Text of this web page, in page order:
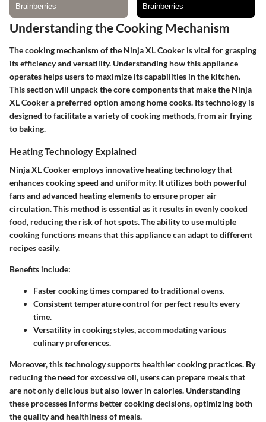
Understanding the Cooking Mechanism
The cooking mechanism of the Ninja XL Cooker is vital for grasping
its efficiency and versatility. Understanding how this appliance
operates helps users to maximize its capabilities in the kitchen.
This section will unpack the core components that make the Ninja
XL Cooker a preferred option among home cooks. Its technology is
designed to facilitate a variety of cooking methods, from air frying
to baking.
Heating Technology Explained
Ninja XL Cooker employs innovative heating technology that
enhances cooking speed and uniformity. It utilizes both powerful
fans and advanced heating elements to ensure proper air
circulation. This method is essential as it results in evenly cooked
food, reducing the risk of hot spots. The ability to use multiple
cooking functions means that this appliance can adapt to different
recipes easily.
Benefits include:
Faster cooking times compared to traditional ovens.
Consistent temperature control for perfect results every
time.
Versatility in cooking styles, accommodating various
culinary preferences.
Moreover, this technology supports healthier cooking practices. By
reducing the need for excessive oil, users can prepare meals that
are not only delicious but also lower in calories. Understanding
these processes informs better cooking decisions, optimizing both
the quality and healthiness of meals.